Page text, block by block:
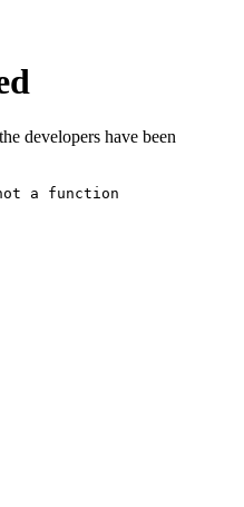
developers have been
a function